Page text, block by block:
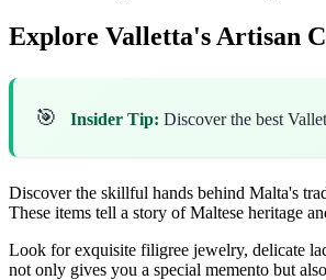
Explore Valletta's Artisan
🎯 Insider Tip: Discover the best
Discover the skillful hands behind Malta's
These items tell a story of Maltese heritage
Look for exquisite filigree jewelry, delicate
not only gives you a special memento but